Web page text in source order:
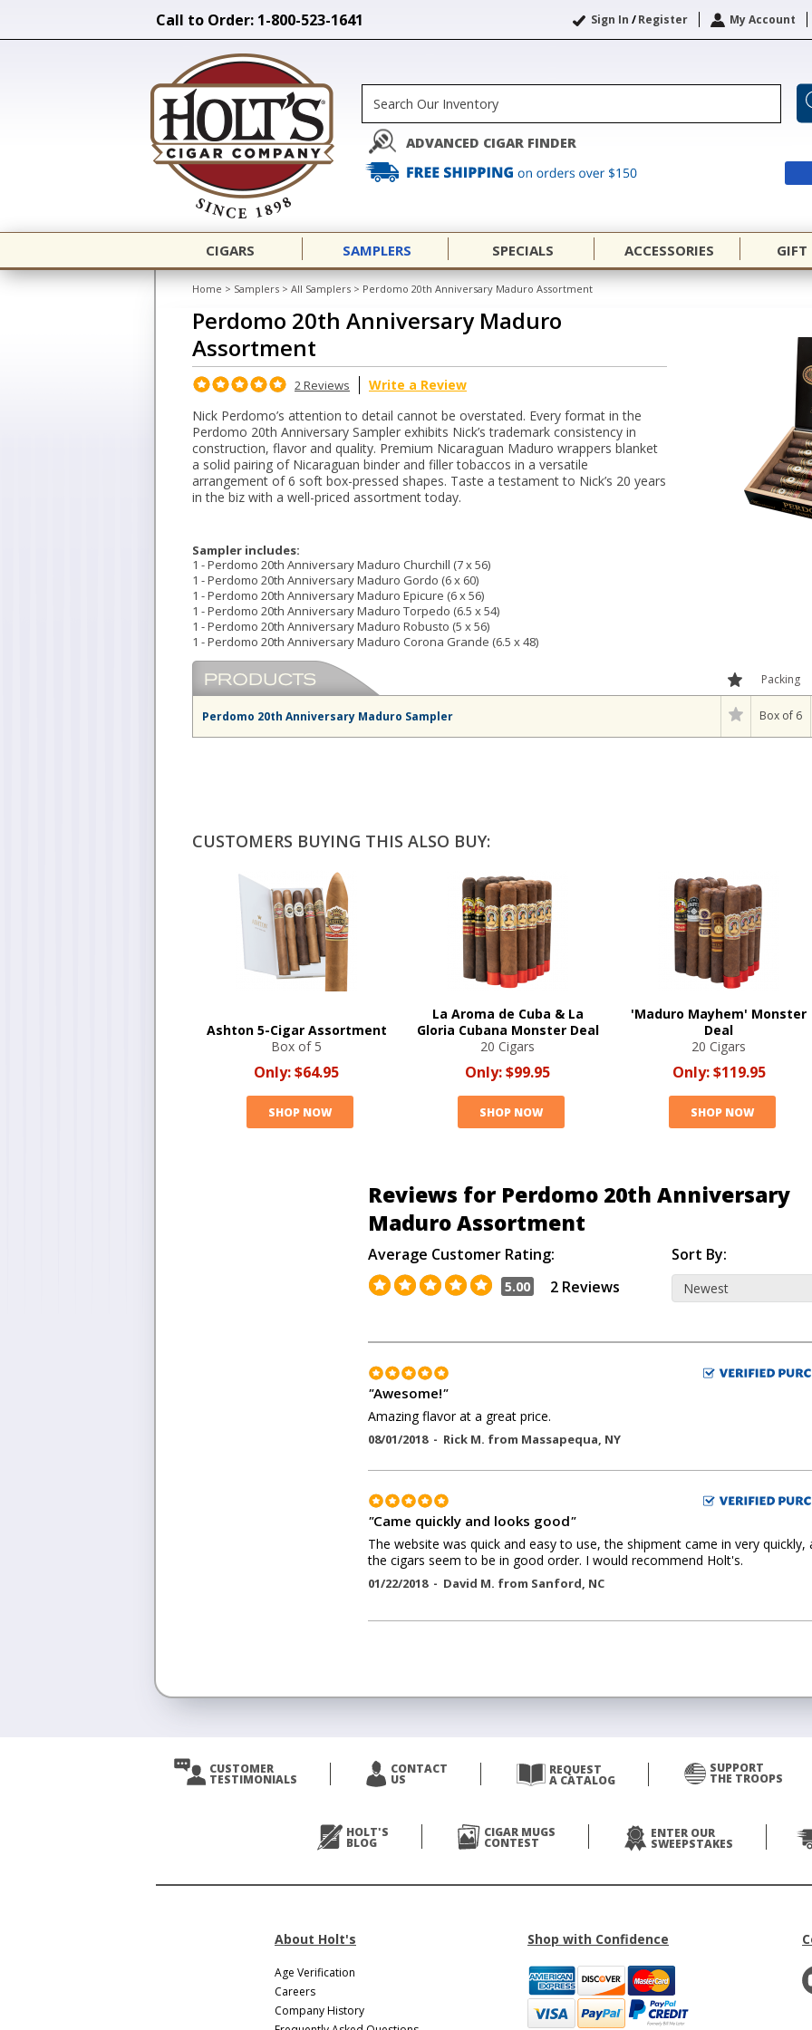
Call to Order: 1-800-523-1641 Sign In /Register My Account
ADVANCED CIGAR FINDER
CIGARS SAMPLERS SPECIALS ACCESSORIES GIFT
Home > Samplers > All Samplers > Perdomo 20th Anniversary Maduro Assortment
Perdomo 20th Anniversary Maduro
Assortment
2 Reviews
Write a Review
Nick Perdomo’s attention to detail cannot be overstated. Every format in the
Perdomo 20th Anniversary Sampler exhibits Nick’s trademark consistency in
construction, flavor and quality. Premium Nicaraguan Maduro wrappers blanket
a solid pairing of Nicaraguan binder and filler tobaccos in a versatile
arrangement of 6 soft box-pressed shapes. Taste a testament to Nick’s 20 years
in the biz with a well-priced assortment today.
Sampler includes:
1 - Perdomo 20th Anniversary Maduro Churchill (7 x 56)
1 - Perdomo 20th Anniversary Maduro Gordo (6 x 60)
1 - Perdomo 20th Anniversary Maduro Epicure (6 x 56)
1 - Perdomo 20th Anniversary Maduro Torpedo (6.5 x 54)
1 - Perdomo 20th Anniversary Maduro Robusto (5 x 56)
1 - Perdomo 20th Anniversary Maduro Corona Grande (6.5 x 48)
Packing
Perdomo 20th Anniversary Maduro Sampler Box of 6
CUSTOMERS BUYING THIS ALSO BUY:
Ashton 5-Cigar Assortment
Box of 5
Only:$64.95
SHOP NOW
La Aroma de Cuba & La
Gloria Cubana Monster Deal
20 Cigars
Only:$99.95
SHOP NOW
'Maduro Mayhem' Monster
Deal
20 Cigars
Only:$119.95
SHOP NOW
Reviews for Perdomo 20th Anniversary
Maduro Assortment
Average Customer Rating:
5.00 2 Reviews
Sort By:
"Awesome!"
Amazing flavor at a great price.
08/01/2018 - Rick M. from Massapequa, NY
"Came quickly and looks good"
The website was quick and easy to use, the shipment came in very quickly,
the cigars seem to be in good order. I would recommend Holt's.
01/22/2018 - David M. from Sanford, NC
<
Prev
CUSTOMER
TESTIMONIALS
CONTACT
US
REQUEST
A CATALOG
SUPPORT
THE TROOPS
HOLT'S
BLOG
CIGAR MUGS
CONTEST
ENTER OUR
SWEEPSTAKES
About Holt's
Age Verification
Careers
Company History
Shop with Confidence